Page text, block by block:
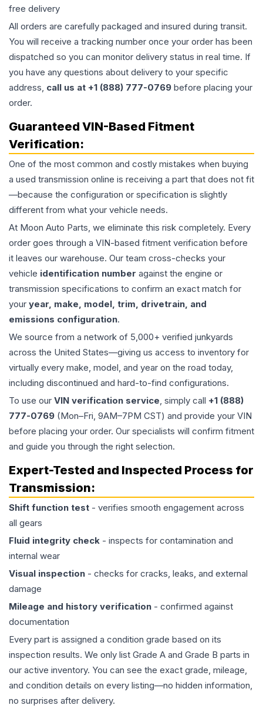
free delivery
All orders are carefully packaged and insured during transit.
You will receive a tracking number once your order has been
dispatched so you can monitor delivery status in real time. If
you have any questions about delivery to your specific
address, call us at +1 (888) 777-0769 before placing your
order.
Guaranteed VIN-Based Fitment
Verification:
One of the most common and costly mistakes when buying
a used transmission online is receiving a part that does not fit
—because the configuration or specification is slightly
different from what your vehicle needs.
At Moon Auto Parts, we eliminate this risk completely. Every
order goes through a VIN-based fitment verification before
it leaves our warehouse. Our team cross-checks your
vehicle identification number against the engine or
transmission specifications to confirm an exact match for
your year, make, model, trim, drivetrain, and
emissions configuration.
We source from a network of 5,000+ verified junkyards
across the United States—giving us access to inventory for
virtually every make, model, and year on the road today,
including discontinued and hard-to-find configurations.
To use our VIN verification service, simply call +1 (888)
777-0769 (Mon–Fri, 9AM–7PM CST) and provide your VIN
before placing your order. Our specialists will confirm fitment
and guide you through the right selection.
Expert-Tested and Inspected Process for
Transmission:
Shift function test - verifies smooth engagement across
all gears
Fluid integrity check - inspects for contamination and
internal wear
Visual inspection - checks for cracks, leaks, and external
damage
Mileage and history verification - confirmed against
documentation
Every part is assigned a condition grade based on its
inspection results. We only list Grade A and Grade B parts in
our active inventory. You can see the exact grade, mileage,
and condition details on every listing—no hidden information,
no surprises after delivery.